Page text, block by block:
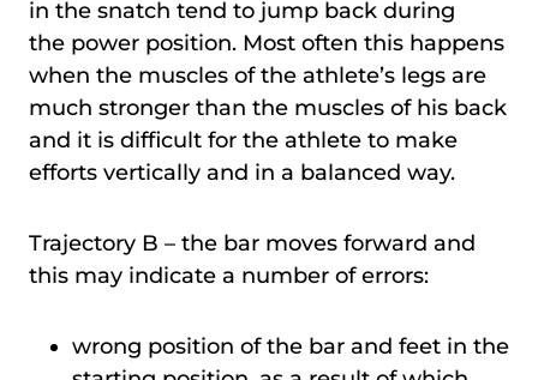
in the snatch tend to jump back during
the power position. Most often this happens
when the muscles of the athlete’s legs are
much stronger than the muscles of his back
and it is difficult for the athlete to make
efforts vertically and in a balanced way.
Trajectory B – the bar moves forward and
this may indicate a number of errors:
wrong position of the bar and feet in the